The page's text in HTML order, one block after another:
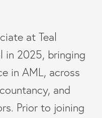
at Teal
in 2025, bringing
in AML, across
and
Prior to joining